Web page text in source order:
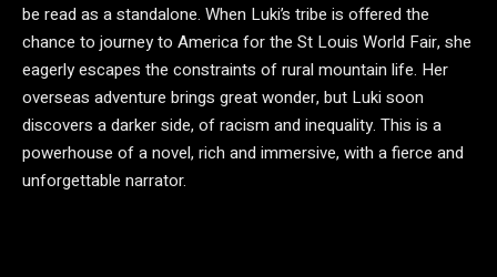
be read as a standalone. When Luki’s tribe is offered the
chance to journey to America for the St Louis World Fair, she
eagerly escapes the constraints of rural mountain life. Her
overseas adventure brings great wonder, but Luki soon
discovers a darker side, of racism and inequality. This is a
powerhouse of a novel, rich and immersive, with a fierce and
unforgettable narrator.